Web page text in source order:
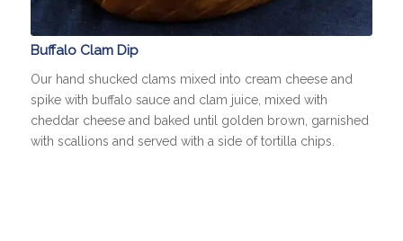
Buffalo Clam Dip
Our hand shucked clams mixed into cream cheese and
spike with buffalo sauce and clam juice, mixed with
cheddar cheese and baked until golden brown, garnished
with scallions and served with a side of tortilla chips.